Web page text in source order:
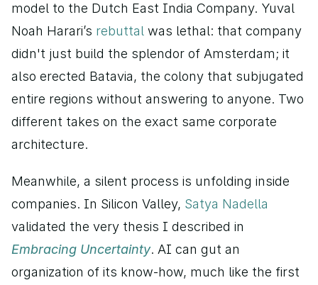
model to the Dutch East India Company. Yuval
Noah Harari’s rebuttal was lethal: that company
didn't just build the splendor of Amsterdam; it
also erected Batavia, the colony that subjugated
entire regions without answering to anyone. Two
different takes on the exact same corporate
architecture.
Meanwhile, a silent process is unfolding inside
companies. In Silicon Valley,
Embracing Uncertainty. AI can gut an
organization of its know-how, much like the first